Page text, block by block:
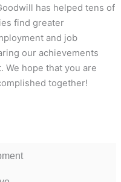
has helped tens of
find greater
and job
our achievements
We hope that you are
together!